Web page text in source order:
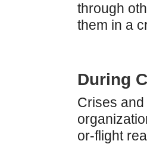
through
them in a
During
Crises
or-flight